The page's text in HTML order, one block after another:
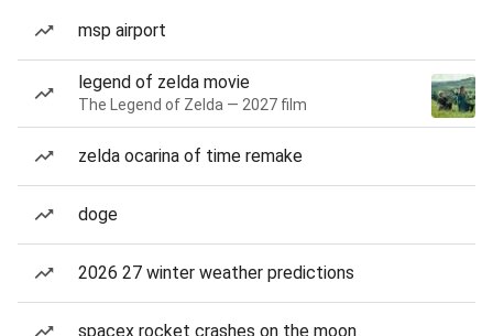
msp airport
legend of zelda movie
The Legend of Zelda — 2027 film
zelda ocarina of time remake
doge
2026 27 winter weather predictions
spacex rocket crashes on the moon